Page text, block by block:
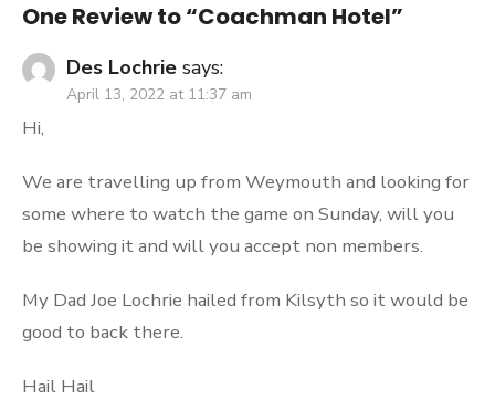
One Review to “Coachman Hotel”
Des Lochrie says:
April 13, 2022 at 11:37 am
Hi,
We are travelling up from Weymouth and looking for
some where to watch the game on Sunday, will you
be showing it and will you accept non members.
My Dad Joe Lochrie hailed from Kilsyth so it would be
good to back there.
Hail Hail